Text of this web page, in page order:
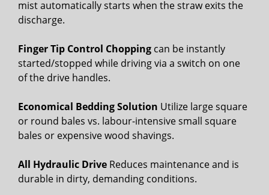
mist automatically starts when the straw exits the
discharge.
Finger Tip Control Chopping can be instantly
started/stopped while driving via a switch on one
of the drive handles.
Economical Bedding Solution Utilize large square
or round bales vs. labour-intensive small square
bales or expensive wood shavings.
All Hydraulic Drive Reduces maintenance and is
durable in dirty, demanding conditions.